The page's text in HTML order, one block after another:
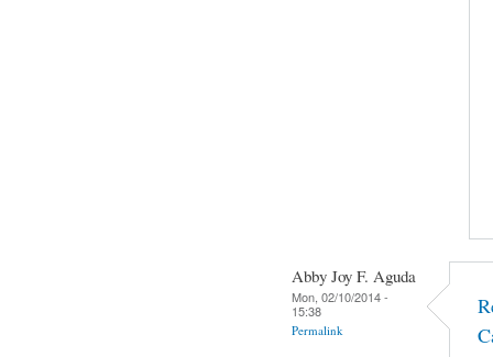
Abby Joy F. Aguda
Mon, 02/10/2014 -
15:38
Permalink